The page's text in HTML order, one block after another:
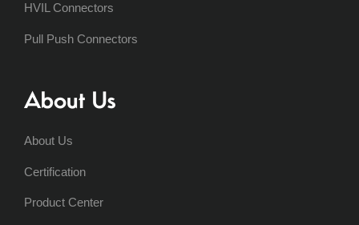
HVIL Connectors
Pull Push Connectors
About Us
About Us
Certification
Product Center